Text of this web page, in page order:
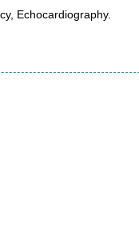
Echocardiography.